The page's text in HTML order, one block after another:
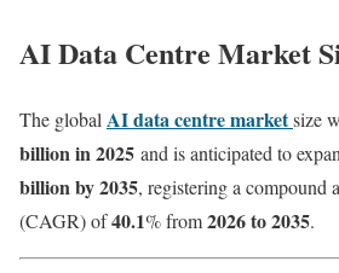
AI Data Centre Market
The global AI data centre marketsize
billion in 2025 and is anticipated to
billion by 2035, registering a compound
(CAGR) of40.1% from2026 to 2035.